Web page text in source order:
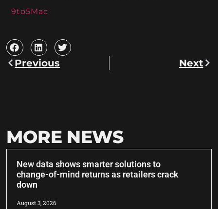
9to5Mac
Previous Next
MORE NEWS
New data shows smarter solutions to
change-of-mind returns as retailers crack
down
August 3, 2026